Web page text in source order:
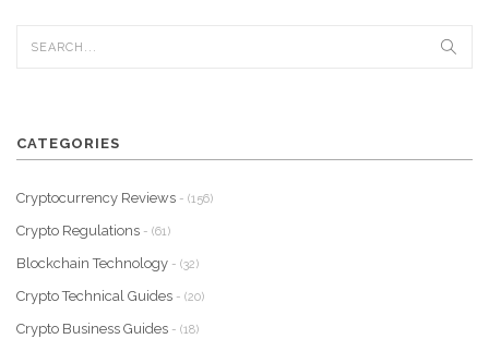
CATEGORIES
Cryptocurrency Reviews - (156)
Crypto Regulations - (61)
Blockchain Technology - (32)
Crypto Technical Guides - (20)
Crypto Business Guides - (18)